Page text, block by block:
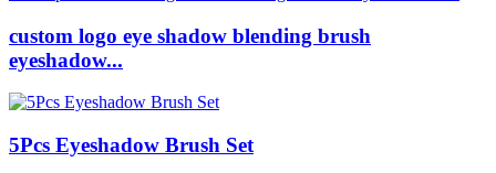
custom logo eye shadow blending brush
eyeshadow...
5Pcs Eyeshadow Brush Set